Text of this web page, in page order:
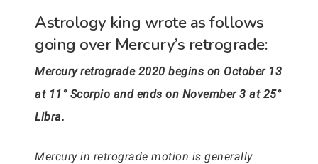
Astrology king wrote as follows
going over Mercury’s retrograde:
Mercury retrograde 2020 begins on October 13
at 11° Scorpio and ends on November 3 at 25°
Libra.
Mercury in retrograde motion is generally